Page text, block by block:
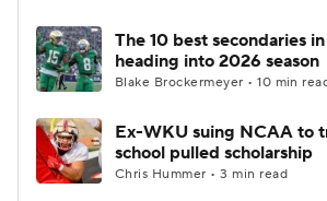
The 10 best secondaries
heading into 2026 season
Blake Brockermeyer • 10 min
Ex-WKU suing NCAA to
school pulled scholarship
Chris Hummer • 3 min read